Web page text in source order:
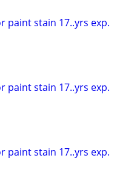
paint stain 17..yrs exp.
paint stain 17..yrs exp.
paint stain 17..yrs exp.